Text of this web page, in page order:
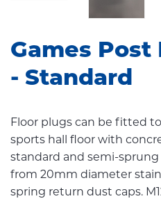
Games
- Standard
Floor plugs can be fitted
sports hall floor with
standard and semi-
from 20mm diameter
spring return dust caps.